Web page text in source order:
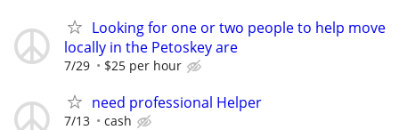
Looking for one or two people to help move
locally in the Petoskey are
7/29 $25 per hour
need professional Helper
7/13 cash